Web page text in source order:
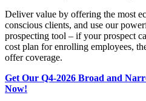
Deliver value by offering the most
conscious clients, and use our
prospecting tool – if your prospect
cost plan for enrolling employees,
offer coverage.
Get Our Q4-2026 Broad and
Now!